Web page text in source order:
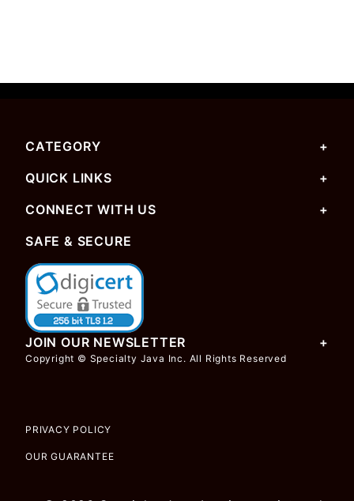
CATEGORY
QUICK LINKS
CONNECT WITH US
SAFE & SECURE
JOIN OUR NEWSLETTER
Copyright © Specialty Java Inc. All Rights Reserved
PRIVACY POLICY
OUR GUARANTEE